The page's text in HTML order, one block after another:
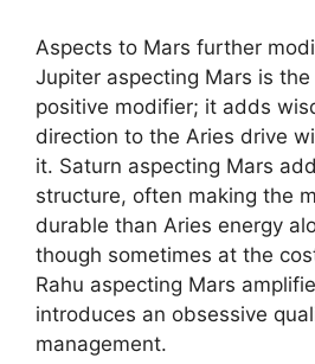
Aspects to Mars further
Jupiter aspecting Mars is
positive modifier; it adds
direction to the Aries drive
it. Saturn aspecting Mars
structure, often making the
durable than Aries energy
though sometimes at the
Rahu aspecting Mars
introduces an obsessive
management.